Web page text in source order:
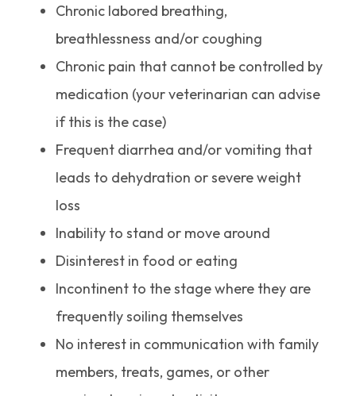
Chronic labored breathing,
breathlessness and/or coughing
Chronic pain that cannot be controlled by
medication (your veterinarian can advise
if this is the case)
Frequent diarrhea and/or vomiting that
leads to dehydration or severe weight
loss
Inability to stand or move around
Disinterest in food or eating
Incontinent to the stage where they are
frequently soiling themselves
No interest in communication with family
members, treats, games, or other